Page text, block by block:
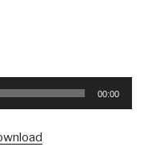
00:00